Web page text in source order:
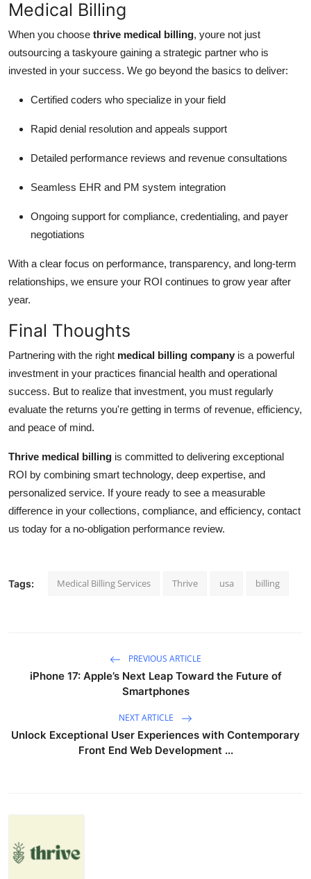
Medical Billing
When you choose thrive medical billing, youre not just
outsourcing a taskyoure gaining a strategic partner who is
invested in your success. We go beyond the basics to deliver:
Certified coders who specialize in your field
Rapid denial resolution and appeals support
Detailed performance reviews and revenue consultations
Seamless EHR and PM system integration
Ongoing support for compliance, credentialing, and payer
negotiations
With a clear focus on performance, transparency, and long-term
relationships, we ensure your ROI continues to grow year after
year.
Final Thoughts
Partnering with the right medical billing company is a powerful
investment in your practices financial health and operational
success. But to realize that investment, you must regularly
evaluate the returns you're getting in terms of revenue, efficiency,
and peace of mind.
Thrive medical billing is committed to delivering exceptional
ROI by combining smart technology, deep expertise, and
personalized service. If youre ready to see a measurable
difference in your collections, compliance, and efficiency, contact
us today for a no-obligation performance review.
Tags: Medical Billing Services Thrive usa billing
PREVIOUS ARTICLE
iPhone 17: Apple’s Next Leap Toward the Future of
Smartphones
NEXT ARTICLE
Unlock Exceptional User Experiences with Contemporary
Front End Web Development ...